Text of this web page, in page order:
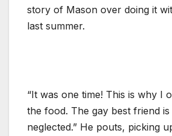
story of Mason over doing it
last summer.
“It was one time! This is why I
the food. The gay best friend is
neglected.” He pouts, picking